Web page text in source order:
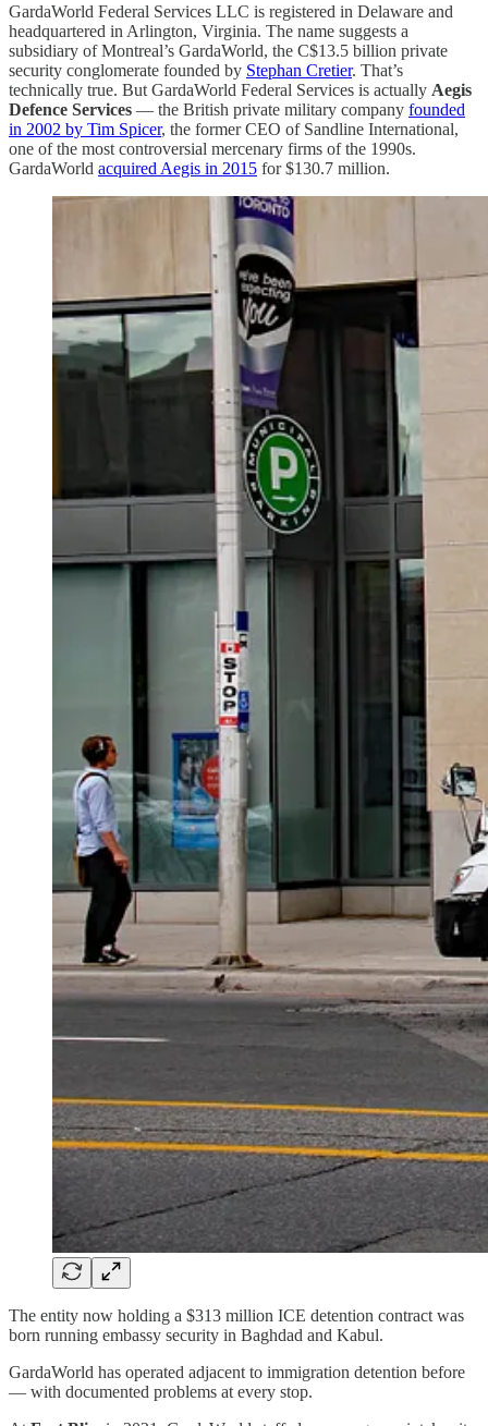
GardaWorld Federal Services LLC is registered in Delaware and
headquartered in Arlington, Virginia. The name suggests a
subsidiary of Montreal’s GardaWorld, the C$13.5 billion private
security conglomerate founded by Stephan Cretier. That’s
technically true. But GardaWorld Federal Services is actually Aegis
Defence Services — the British private military company founded
in 2002 by Tim Spicer, the former CEO of Sandline International,
one of the most controversial mercenary firms of the 1990s.
GardaWorld acquired Aegis in 2015 for $130.7 million.
The entity now holding a $313 million ICE detention contract was
born running embassy security in Baghdad and Kabul.
GardaWorld has operated adjacent to immigration detention before
— with documented problems at every stop.